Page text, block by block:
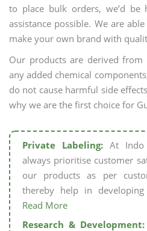
to place bulk orders, we’d
assistance possible. We are
make your own brand with
Our products are derived
any added chemical
do not cause harmful side
why we are the first choice for
Private Labeling:At Indo
always prioritise customer
our products as per
thereby help in developing
Read More
Research & Development: